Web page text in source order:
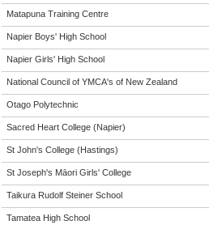
Matapuna Training Centre
Napier Boys' High School
Napier Girls' High School
National Council of YMCA's of New Zealand
Otago Polytechnic
Sacred Heart College (Napier)
St John's College (Hastings)
St Joseph's Māori Girls' College
Taikura Rudolf Steiner School
Tamatea High School